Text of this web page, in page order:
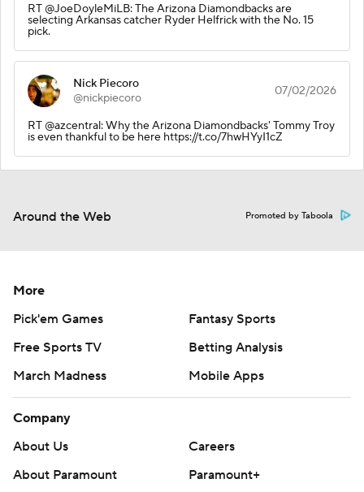
RT @JoeDoyleMiLB: The Arizona Diamondbacks are
selecting Arkansas catcher Ryder Helfrick with the No. 15
pick.
Nick Piecoro
@nickpiecoro
07/02/2026
RT @azcentral: Why the Arizona Diamondbacks' Tommy Troy
is even thankful to be here https://t.co/7hwHYyI1cZ
Around the Web Promoted by Taboola
More
Pick'em Games
Fantasy Sports
Free Sports TV
Betting Analysis
March Madness
Mobile Apps
Company
About Us
Careers
About Paramount
Paramount+